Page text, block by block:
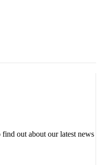
out about our latest news